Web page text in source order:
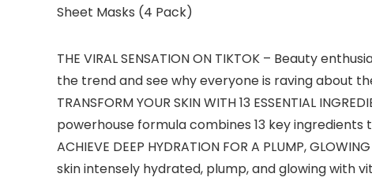
Sheet Masks (4 Pack)
THE VIRAL SENSATION ON TIKTOK – Beauty
the trend and see why everyone is raving about
TRANSFORM YOUR SKIN WITH 13 ESSENTIAL
powerhouse formula combines 13 key
ACHIEVE DEEP HYDRATION FOR A PLUMP,
skin intensely hydrated, plump, and glowing with